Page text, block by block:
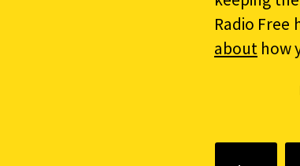
Radio
about how